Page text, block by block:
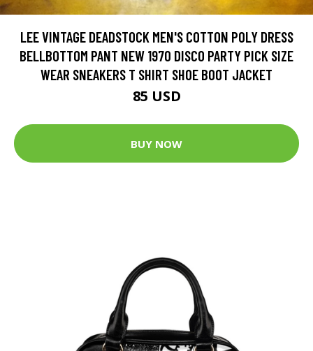
LEE VINTAGE DEADSTOCK MEN'S COTTON POLY DRESS
BELLBOTTOM PANT NEW 1970 DISCO PARTY PICK SIZE
WEAR SNEAKERS T SHIRT SHOE BOOT JACKET
85 USD
BUY NOW